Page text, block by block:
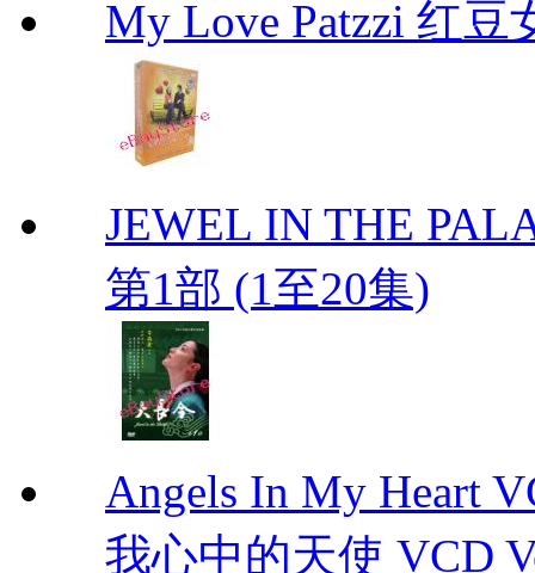
My Love Patzzi 红豆
JEWEL IN THE
第1部 (1至20集)
Angels In My Heart
我心中的天使 VCD